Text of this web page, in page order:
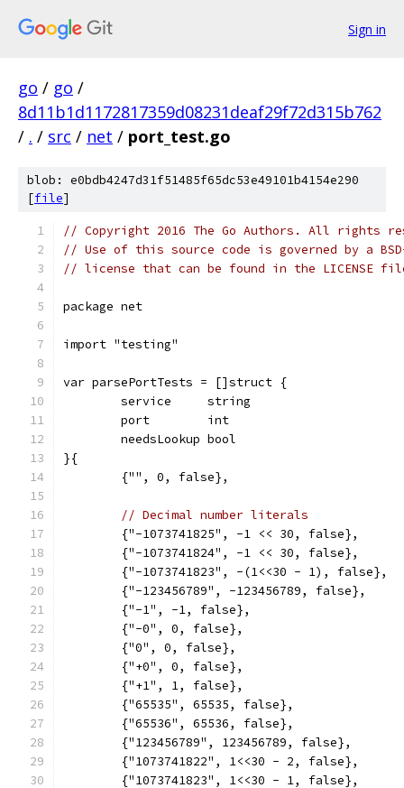
Sign in
go / go /
8d11b1d1172817359d08231deaf29f72d315b762
/ . / src / net / port_test.go
blob: e0bdb4247d31f51485f65dc53e49101b4154e290
[file]
// Copyright 2016 The Go Authors. All rights
// Use of this source code is governed by a
// license that can be found in the LICENSE
package net
import "testing"
var parsePortTests = []struct {
	service     string
	port        int
	needsLookup bool
}{
	{"", 0, false},
// Decimal number literals
	{"-1073741825", -1 << 30, false},
	{"-1073741824", -1 << 30, false},
	{"-1073741823", -(1<<30 - 1), false},
	{"-123456789", -123456789, false},
	{"-1", -1, false},
	{"-0", 0, false},
	{"0", 0, false},
	{"+0", 0, false},
	{"+1", 1, false},
	{"65535", 65535, false},
	{"65536", 65536, false},
	{"123456789", 123456789, false},
	{"1073741822", 1<<30 - 2, false},
	{"1073741823", 1<<30 - 1, false},